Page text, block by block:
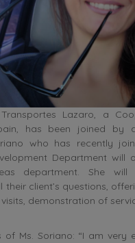
Lazaro, a
has been joined by
who has recently
Department
department. She
their client’s questions,
demonstration of
of Ms. Soriano: “I am very